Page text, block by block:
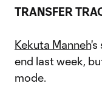
TRANSFER
Kekuta Manneh's
end last week,
mode.